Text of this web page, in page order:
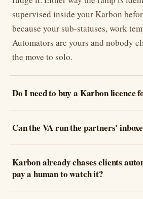
supervised inside your Karbon
because your sub-statuses, work
Automators are yours and nobody
the move to solo.
Do I need to buy a Karbon licence
Can the VA run the partners'
Karbon already chases clients
pay a human to watch it?